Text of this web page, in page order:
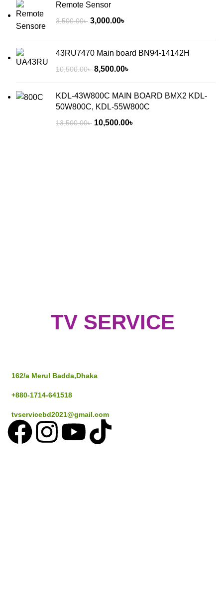
Remote Sensor
3,500.00৳ 3,000.00৳
43RU7470 Main board BN94-14142H
10,500.00৳ 8,500.00৳
KDL-43W800C MAIN BOARD BMX2 KDL-
50W800C, KDL-55W800C
13,500.00৳ 10,500.00৳
TV SERVICE
162/a Merul Badda,Dhaka
+880-1714-641518
tvservicebd2021@gmail.com